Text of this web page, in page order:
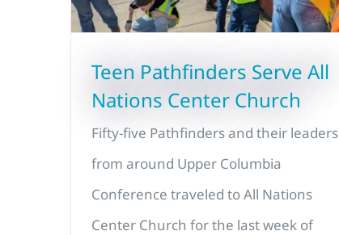
Teen Pathfinders Serve All
Nations Center Church
Fifty-five Pathfinders and their leaders
from around Upper Columbia
Conference traveled to All Nations
Center Church for the last week of